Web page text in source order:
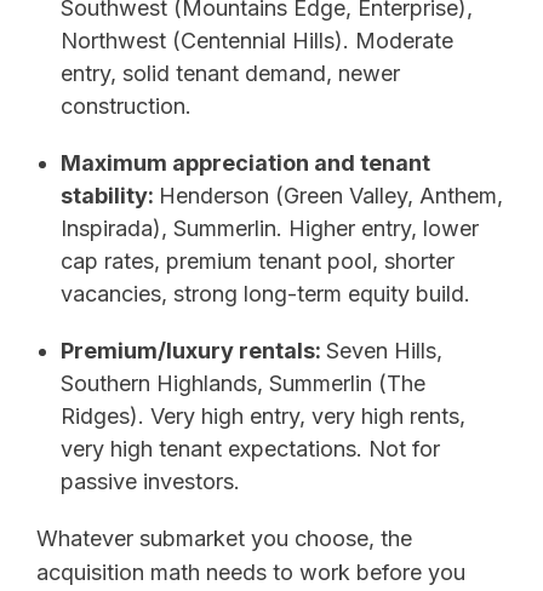
Southwest (Mountains Edge, Enterprise),
Northwest (Centennial Hills). Moderate
entry, solid tenant demand, newer
construction.
Maximum appreciation and tenant
stability: Henderson (Green Valley, Anthem,
Inspirada), Summerlin. Higher entry, lower
cap rates, premium tenant pool, shorter
vacancies, strong long-term equity build.
Premium/luxury rentals: Seven Hills,
Southern Highlands, Summerlin (The
Ridges). Very high entry, very high rents,
very high tenant expectations. Not for
passive investors.
Whatever submarket you choose, the
acquisition math needs to work before you